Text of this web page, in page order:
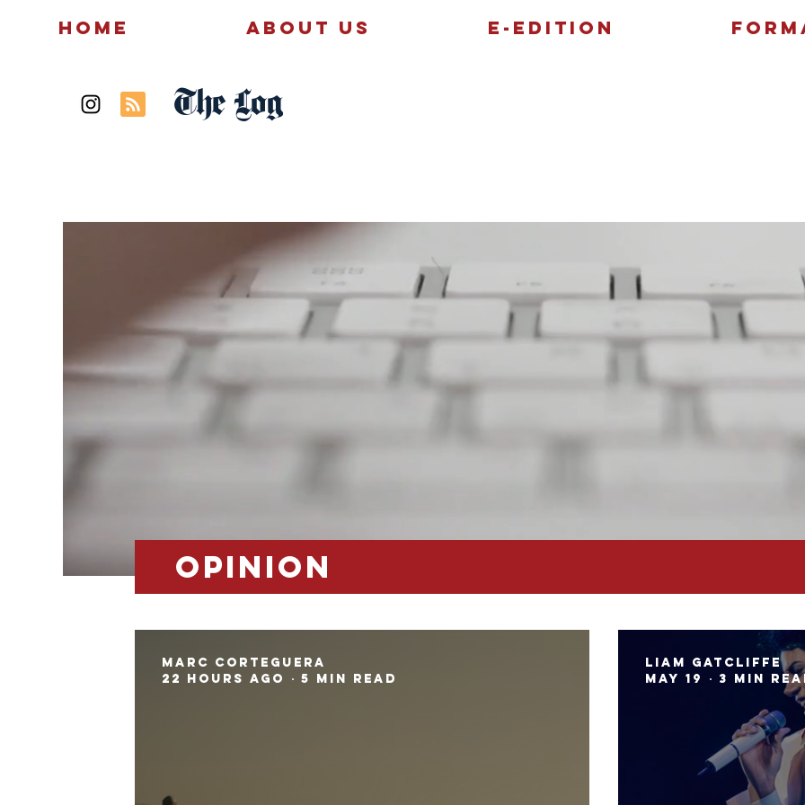
Home About Us E-Edition
The Log
opinion
Marc Corteguera
22 hours ago
5 min read
Liam Gatcliffe
May 19
3 min